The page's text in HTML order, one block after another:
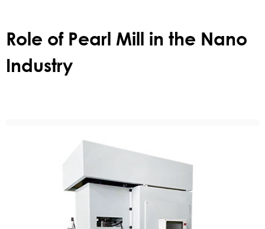
Role of Pearl Mill in the Nano
Industry